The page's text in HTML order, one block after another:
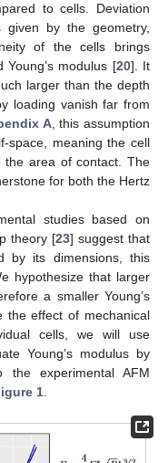
to cells. Deviation
given by the geometry,
of the cells brings
modulus [20]. It
larger than the depth
loading vanish far from
A, this assumption
space, meaning the cell
the area of contact. The
for both the Hertz
studies based on
theory [23] suggest that
by its dimensions, this
hypothesize that larger
a smaller Young’s
the effect of mechanical
cells, we will use
Young’s modulus by
experimental AFM
1.